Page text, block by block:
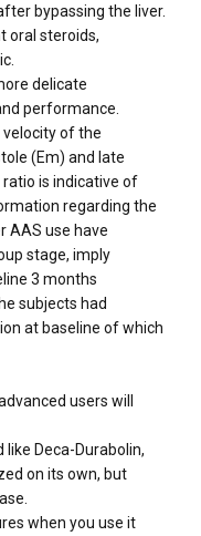
bypassing the liver.
oral steroids,
delicate
performance.
of the
(Em) and late
is indicative of
regarding the
AAS use have
stage, imply
3 months
subjects had
at baseline of which
users will
Deca-Durabolin,
on its own, but
when you use it